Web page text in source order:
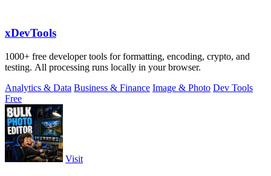
xDevTools
1000+ free developer tools for formatting, encoding, crypto, and
testing. All processing runs locally in your browser.
Analytics & Data Business & Finance Image & Photo Dev Tools
Free
Visit